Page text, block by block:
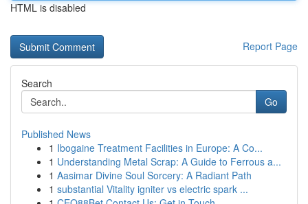
HTML is disabled
Report Page
Search
Go
Published News
1 Ibogaine Treatment Facilities in Europe: A Co...
1 Understanding Metal Scrap: A Guide to Ferrous a...
1 Aasimar Divine Soul Sorcery: A Radiant Path
1 substantial Vitality igniter vs electric spark ...